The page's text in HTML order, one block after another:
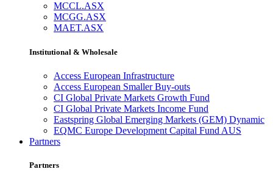
MCCL.ASX
MCGG.ASX
MAET.ASX
Institutional & Wholesale
Access European Infrastructure
Access European Smaller Buy-outs
CI Global Private Markets Growth Fund
CI Global Private Markets Income Fund
Eastspring Global Emerging Markets (GEM) Dynamic
EQMC Europe Development Capital Fund AUS
Partners
Partners